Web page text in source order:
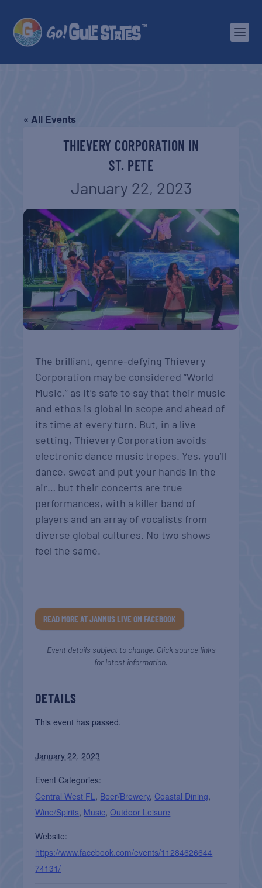
« All Events
THIEVERY CORPORATION IN
ST. PETE
January 22, 2023
The brilliant, genre-defying Thievery
Corporation may be considered “World
Music,” as it’s safe to say that their music
and ethos is global in scope and ahead of
its time at every turn. But, in a live
setting, Thievery Corporation avoids
electronic dance music tropes. Yes, you’ll
dance, sweat and put your hands in the
air… but their concerts are true
performances, with a killer band of
players and an array of vocalists from
diverse global cultures. No two shows
feel the same.
READ MORE AT JANNUS LIVE ON FACEBOOK
Event details subject to change. Click source links
for latest information.
DETAILS
This event has passed.
January 22, 2023
Event Categories:
Central West FL, Beer/Brewery, Coastal Dining,
Wine/Spirits, Music,Outdoor Leisure
Website:
https://www.facebook.com/events/11284626644
74131/